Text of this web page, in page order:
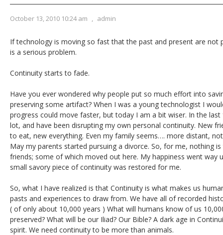
October 13, 2010 10:24 am , admin
If technology is moving so fast that the past and present are
is a serious problem.
Continuity starts to fade.
Have you ever wondered why people put so much effort into
preserving some artifact? When I was a young technologist I
progress could move faster, but today I am a bit wiser. In the
lot, and have been disrupting my own personal continuity. New
to eat, new everything. Even my family seems…. more distant,
May my parents started pursuing a divorce. So, for me, nothing
friends; some of which moved out here. My happiness went way
small savory piece of continuity was restored for me.
So, what I have realized is that Continuity is what makes us
pasts and experiences to draw from. We have all of recorded
( of only about 10,000 years ) What will humans know of us
preserved? What will be our Iliad? Our Bible? A dark age in
spirit. We need continuity to be more than animals.